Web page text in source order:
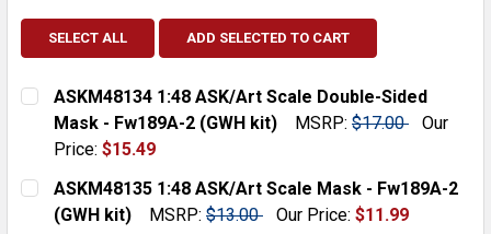
SELECT ALL ADD SELECTED TO CART
ASKM48134 1:48 ASK/Art Scale Double-Sided
Mask - Fw189A-2 (GWH kit)
MSRP: $17.00
Our
Price: $15.49
CURRENT
STOCK:
QUANTITY:
DECREASE QUANTITY:
INCREASE QUANTITY:
ASKM48135 1:48 ASK/Art Scale Mask - Fw189A-2
(GWH kit)
MSRP: $13.00 Our Price: $11.99